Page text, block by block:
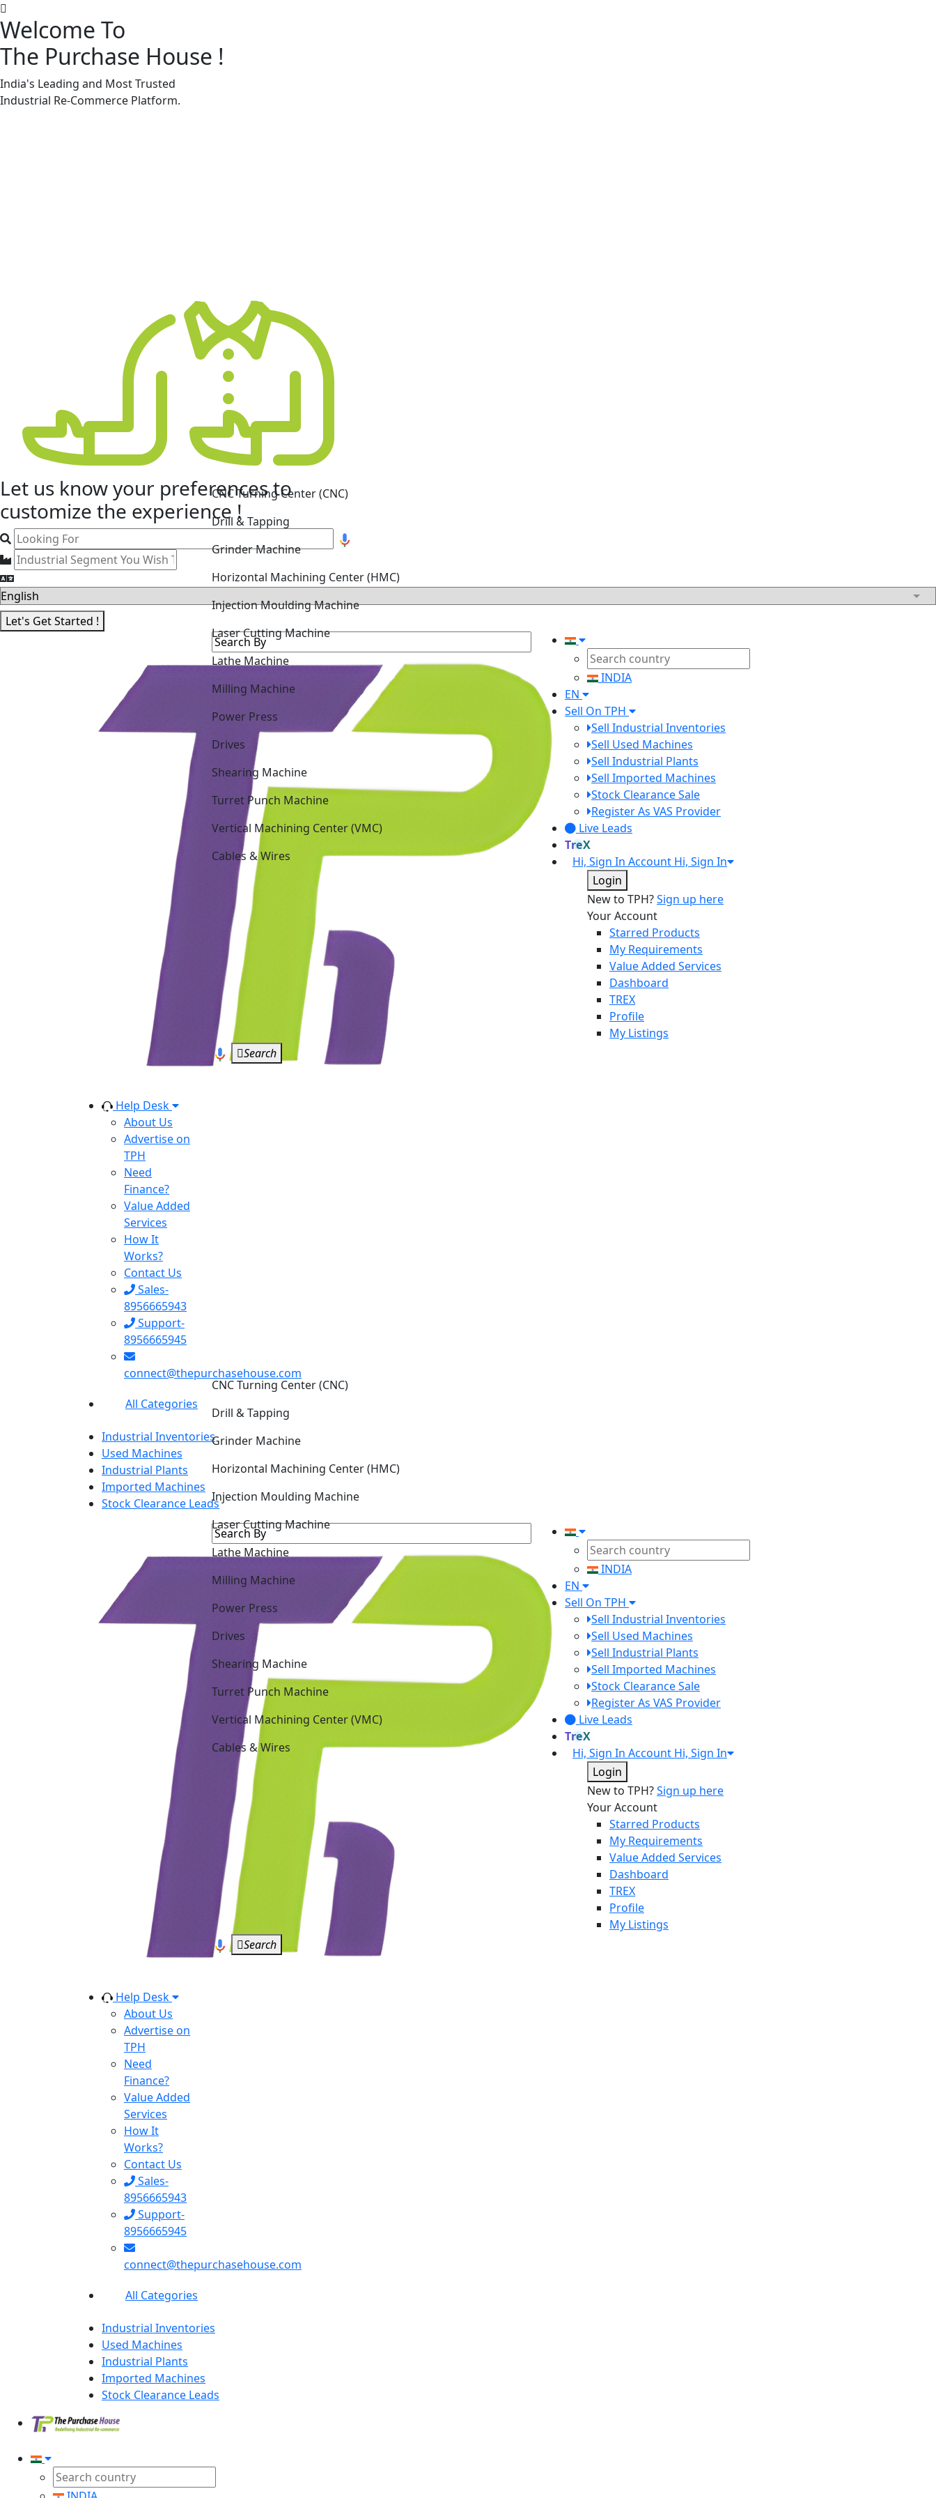
Welcome To
The Purchase House !
India's Leading and Most Trusted
Industrial Re-Commerce Platform.
Let us know your preferencesto
customize the experience !
Let's Get Started !
Help Desk
About Us
Advertise on
TPH
Need
Finance?
Value Added
Services
How It
Works?
Contact Us
Sales-
8956665943
Support-
8956665945
connect@thepurchasehouse.com
Drill & Tapping
Grinder Machine
Injection Moulding Machine
Laser Cutting Machine
Lathe Machine
Power Press
Shearing Machine
Turret Punch Machine
Vertical Machining Center (VMC)
Cables & Wires
Search
INDIA
EN
Sell On TPH
Sell Industrial Inventories
Sell Used Machines
Sell Industrial Plants
Sell Imported Machines
Stock Clearance Sale
Register As VAS Provider
Live Leads
TreX
Hi, Sign In Account Hi, Sign In
Login
New to TPH?Sign up here
Your Account
Starred Products
My Requirements
Value Added Services
Dashboard
TREX
Profile
My Listings
All Categories
Industrial Inventories
Used Machines
Industrial Plants
Imported Machines
Stock Clearance Leads
Help Desk
About Us
Advertise on
TPH
Need
Finance?
Value Added
Services
How It
Works?
Contact Us
Sales-
8956665943
Support-
8956665945
connect@thepurchasehouse.com
CNC Turning Center (CNC)
Drill & Tapping
Grinder Machine
Injection Moulding Machine
Laser Cutting Machine
Lathe Machine
Power Press
Shearing Machine
Turret Punch Machine
Vertical Machining Center (VMC)
Cables & Wires
Search
INDIA
EN
Sell On TPH
Sell Industrial Inventories
Sell Used Machines
Sell Industrial Plants
Sell Imported Machines
Stock Clearance Sale
Register As VAS Provider
Live Leads
TreX
Hi, Sign In Account Hi, Sign In
Login
New to TPH?Sign up here
Your Account
Starred Products
My Requirements
Value Added Services
Dashboard
TREX
Profile
My Listings
All Categories
Industrial Inventories
Used Machines
Industrial Plants
Imported Machines
Stock Clearance Leads